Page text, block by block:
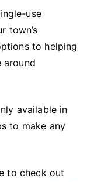
use
town’s
to helping
around
available in
to make any
to check out